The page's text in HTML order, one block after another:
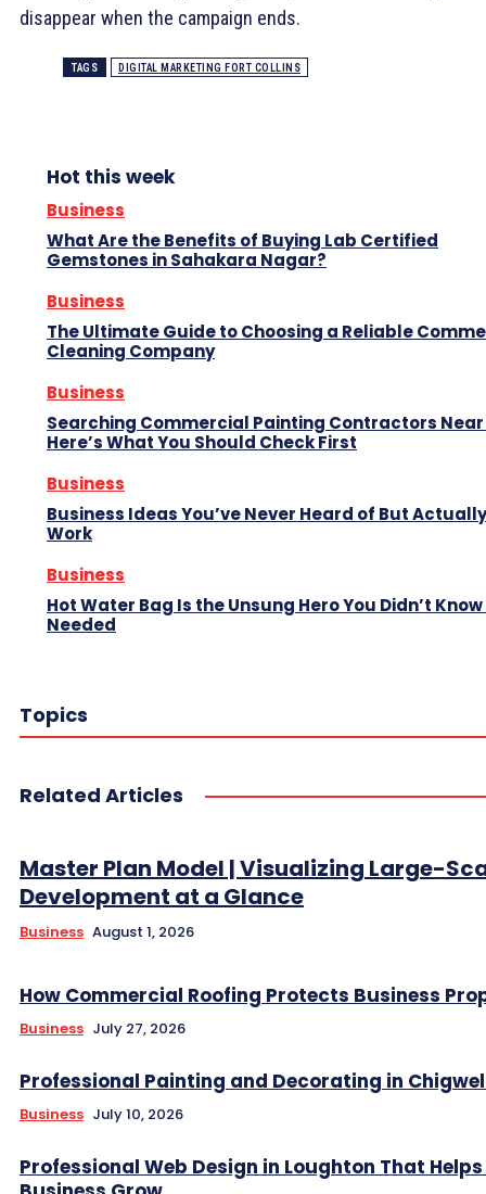
disappear when the campaign ends.
TAGS DIGITAL MARKETING FORT COLLINS
Hot this week
Business
What Are the Benefits of Buying Lab Certified
Gemstones in Sahakara Nagar?
Business
The Ultimate Guide to Choosing a Reliable
Cleaning Company
Business
Searching Commercial Painting Contractors Near
Here’s What You Should Check First
Business
Business Ideas You’ve Never Heard of But Actually
Work
Business
Hot Water Bag Is the Unsung Hero You Didn’t
Needed
Topics
Related Articles
Master Plan Model | Visualizing Large-
Development at a Glance
Business August 1, 2026
How Commercial Roofing Protects Business
Business July 27, 2026
Professional Painting and Decorating in
Business July 10, 2026
Professional Web Design in Loughton That